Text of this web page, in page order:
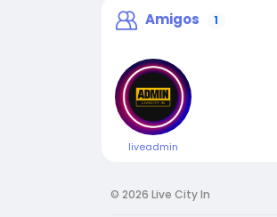
Amigos 1
liveadmin
© 2026 Live City In